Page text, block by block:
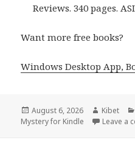
Reviews. 340 pages.
Want more free books?
Windows Desktop App,
Posted
on
August 6, 2026 Author
Kibet
Mystery for Kindle
Leave a